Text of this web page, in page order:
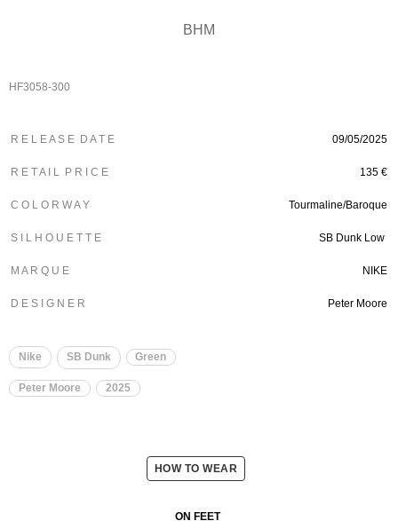
BHM
HF3058-300
R E L E A S E D A T E 09/05/2025
R E T A I L P R I C E 135 €
C O L O R W A Y Tourmaline/Baroque
S I L H O U E T T E SB Dunk Low
M A R Q U E NIKE
D E S I G N E R Peter Moore
Nike SB Dunk Green
Peter Moore 2025
HOW TO WEAR
ON FEET